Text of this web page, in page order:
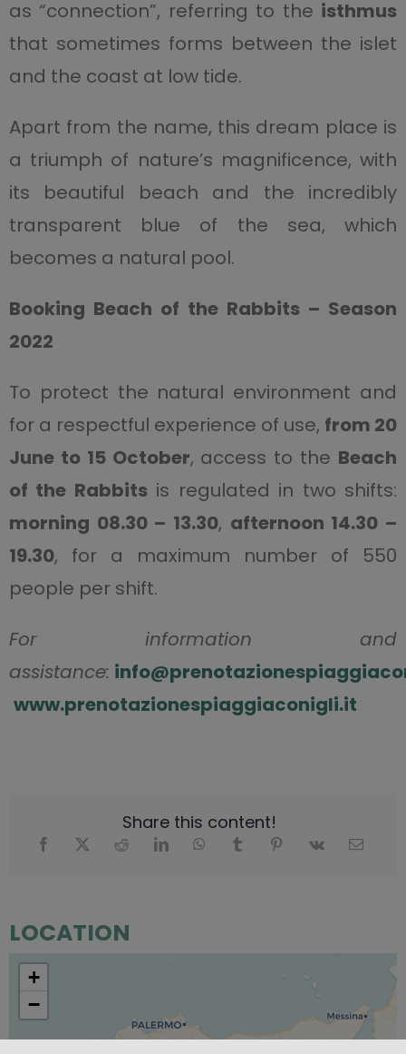
as “connection”, referring to the isthmus
that sometimes forms between the islet
and the coast at low tide.
Apart from the name, this dream place is
a triumph of nature’s magnificence, with
its beautiful beach and the incredibly
transparent blue of the sea, which
becomes a natural pool.
Booking Beach of the Rabbits – Season
2022
To protect the natural environment and
for a respectful experience of use, from 20
June to 15 October, access to the Beach
of the Rabbitsis regulated in two shifts:
morning 08.30 – 13.30, afternoon 14.30 –
19.30, for a maximum number of 550
people per shift.
For information and
assistance:
www.prenotazionespiaggiaconigli.it
Share this content!
LOCATION
+
−